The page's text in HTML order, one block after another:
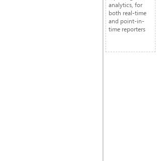
analytics, for
both real-time
and point-in-
time reporters